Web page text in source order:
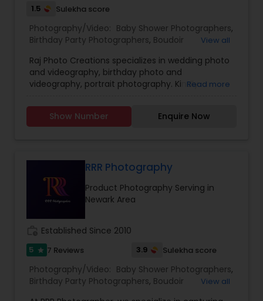
1.5 Sulekha score
Photography/Video: Baby Shower Photographers,
Birthday Party Photographers, Boudoir
Cinematography,Digital Photography,
Engagement Photographers,Event
Photographers,Family Photographers Landscape
Photography
Newborn Photographers
Party
Photographers ,Pet Photography,Portrait
Travel Photographers
Prom Photography
View all
Raj Photo Creations specializes in wedding photo
and videography, birthday photo and
videography, portrait photography. KindlyRead more
Show Number Enquire Now
RRR Photography
Product Photography Serving in
Newark Area
Established Since 2010
5 star 7 Reviews 3.9 Sulekha score
Photography/Video: Baby Shower Photographers,
Birthday Party Photographers, Boudoir
View all